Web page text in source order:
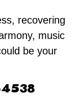
recovering
music
be your